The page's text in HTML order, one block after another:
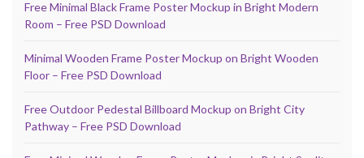
Free Minimal Black Frame Poster Mockup in Bright Modern
Room – Free PSD Download
Minimal Wooden Frame Poster Mockup on Bright Wooden
Floor – Free PSD Download
Free Outdoor Pedestal Billboard Mockup on Bright City
Pathway – Free PSD Download